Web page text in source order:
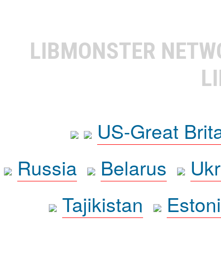
LIBMONSTER
US-Great
Russia
Belarus
Tajikistan